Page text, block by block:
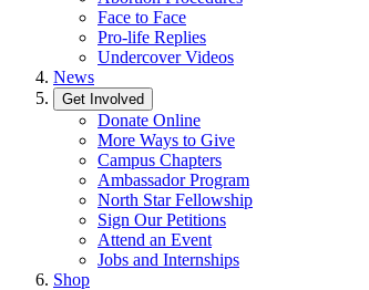
Face to Face
Pro-life Replies
Undercover Videos
News
Get Involved
Donate Online
More Ways to Give
Campus Chapters
Ambassador Program
North Star Fellowship
Sign Our Petitions
Attend an Event
Jobs and Internships
Shop